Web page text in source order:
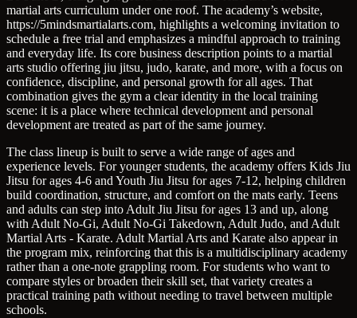
martial arts curriculum under one roof. The academy’s website,
https://5mindsmartialarts.com, highlights a welcoming invitation to
schedule a free trial and emphasizes a mindful approach to training
and everyday life. Its core business description points to a martial
arts studio offering jiu jitsu, judo, karate, and more, with a focus on
confidence, discipline, and personal growth for all ages. That
combination gives the gym a clear identity in the local training
scene: it is a place where technical development and personal
development are treated as part of the same journey.
The class lineup is built to serve a wide range of ages and
experience levels. For younger students, the academy offers Kids Jiu
Jitsu for ages 4-6 and Youth Jiu Jitsu for ages 7-12, helping children
build coordination, structure, and comfort on the mats early. Teens
and adults can step into Adult Jiu Jitsu for ages 13 and up, along
with Adult No-Gi, Adult No-Gi Takedown, Adult Judo, and Adult
Martial Arts - Karate. Adult Martial Arts and Karate also appear in
the program mix, reinforcing that this is a multidisciplinary academy
rather than a one-note grappling room. For students who want to
compare styles or broaden their skill set, that variety creates a
practical training path without needing to travel between multiple
schools.